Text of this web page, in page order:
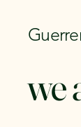
we